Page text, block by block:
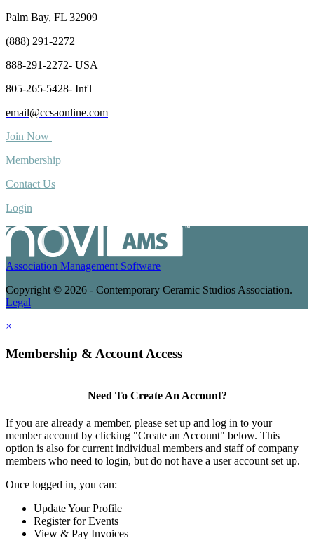
Palm Bay, FL 32909
(888) 291-2272
888-291-2272- USA
805-265-5428- Int'l
email@ccsaonline.com
Join Now
Membership
Contact Us
Login
Association Management Software
Copyright © 2026 - Contemporary Ceramic Studios Association.
Legal
×
Membership & Account Access
Need To Create An Account?
If you are already a member, please set up and log in to your
member account by clicking "Create an Account" below. This
option is also for current individual members and staff of company
members who need to login, but do not have a user account set up.
Once logged in, you can:
Update Your Profile
Register for Events
View & Pay Invoices